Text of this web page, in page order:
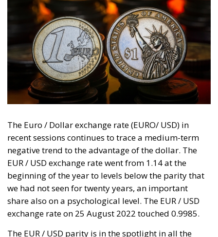
The Euro / Dollar exchange rate (EURO/ USD) in
recent sessions continues to trace a medium-term
negative trend to the advantage of the dollar. The
EUR / USD exchange rate went from 1.14 at the
beginning of the year to levels below the parity that
we had not seen for twenty years, an important
share also on a psychological level. The EUR / USD
The EUR / USD parity is in the spotlight in all the
global currency markets. We need to go back to the
period of the dotcom crisis (2000-2002) to see levels
like these when, on this occasion, the exchange rate
touched an all-time low of 0.82 and the stress on the
single currency is, mainly due now, to energy
pressures. It is a moment of uncertainty for Europe
both due to inflation caused by supply shocks (due
to energy costs), and by economic instability,